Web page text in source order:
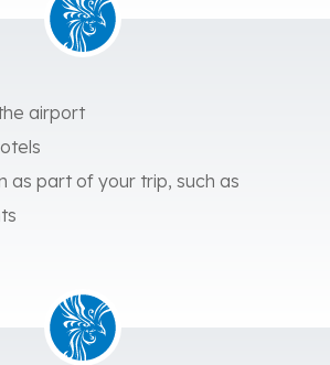
airport
as part of your trip, such as